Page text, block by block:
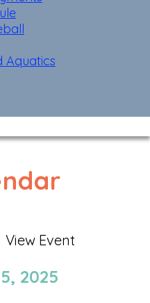
Aquatics
View Event
2025